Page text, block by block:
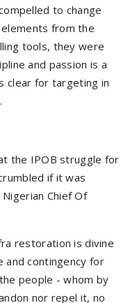
to change
from the
tools, they were
and passion is a
clear for targeting in
the IPOB struggle for
if it was
Chief Of
restoration is divine
and contingency for
people - whom by
nor repel it, no